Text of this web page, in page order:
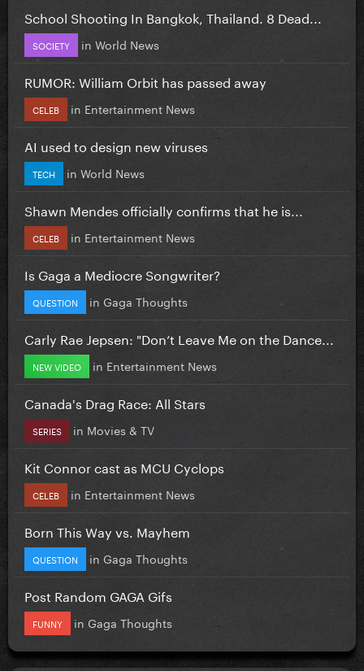
School Shooting In Bangkok, Thailand. 8 Dead...
SOCIETY in World News
RUMOR: William Orbit has passed away
CELEB in Entertainment News
AI used to design new viruses
TECH in World News
Shawn Mendes officially confirms that he is...
CELEB in Entertainment News
Is Gaga a Mediocre Songwriter?
QUESTION in Gaga Thoughts
Carly Rae Jepsen: "Don’t Leave Me on the Dance...
NEW VIDEO in Entertainment News
Canada's Drag Race: All Stars
SERIES in Movies & TV
Kit Connor cast as MCU Cyclops
CELEB in Entertainment News
Born This Way vs. Mayhem
QUESTION in Gaga Thoughts
Post Random GAGA Gifs
FUNNY in Gaga Thoughts